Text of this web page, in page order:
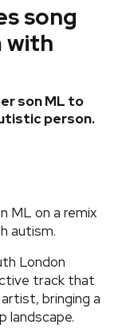
song
with
son ML to
person.
ML on a remix
autism.
London
track that
bringing a
landscape.